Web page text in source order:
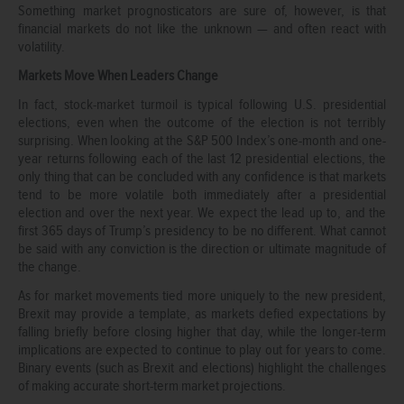
Something market prognosticators are sure of, however, is that
financial markets do not like the unknown — and often react with
volatility.
Markets Move When Leaders Change
In fact, stock-market turmoil is typical following U.S. presidential
elections, even when the outcome of the election is not terribly
surprising. When looking at the S&P 500 Index’s one-month and one-
year returns following each of the last 12 presidential elections, the
only thing that can be concluded with any confidence is that markets
tend to be more volatile both immediately after a presidential
election and over the next year. We expect the lead up to, and the
first 365 days of Trump’s presidency to be no different. What cannot
be said with any conviction is the direction or ultimate magnitude of
the change.
As for market movements tied more uniquely to the new president,
Brexit may provide a template, as markets defied expectations by
falling briefly before closing higher that day, while the longer-term
implications are expected to continue to play out for years to come.
Binary events (such as Brexit and elections) highlight the challenges
of making accurate short-term market projections.